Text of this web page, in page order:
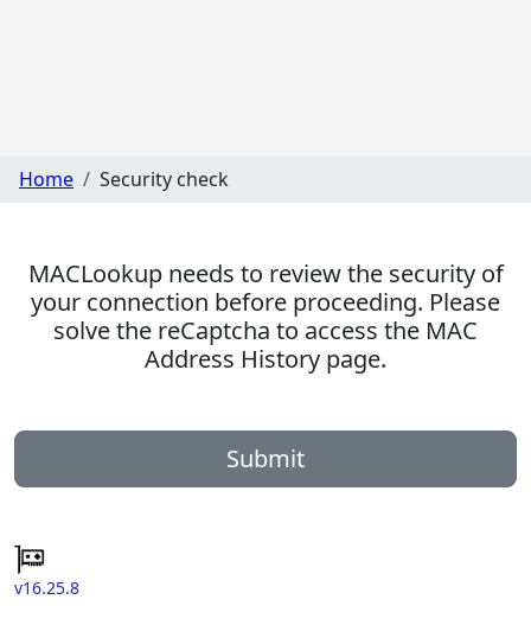
Home Security check
MACLookup needs to review the security of
your connection before proceeding. Please
solve the reCaptcha to access the MAC
Address History page.
Submit
v16.25.8